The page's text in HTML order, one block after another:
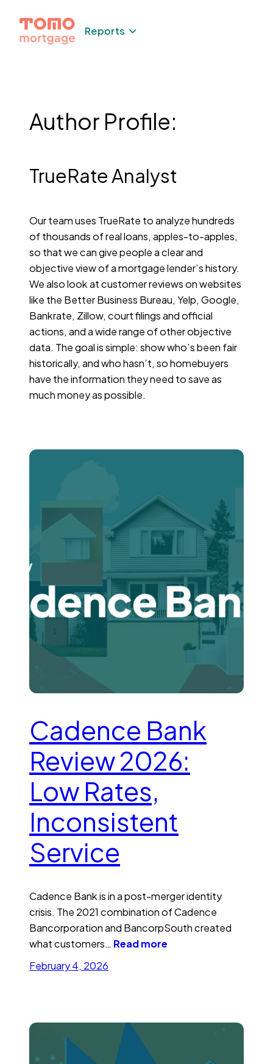
content
Reports
Author Profile:
TrueRate Analyst
Our team uses TrueRate to analyze hundreds
of thousands of real loans, apples-to-apples,
so that we can give people a clear and
objective view of a mortgage lender’s history.
We also look at customer reviews on websites
like the Better Business Bureau, Yelp, Google,
Bankrate, Zillow, court filings and official
actions, and a wide range of other objective
data. The goal is simple: show who’s been fair
historically, and who hasn’t, so homebuyers
have the information they need to save as
much money as possible.
Cadence Bank
Review 2026:
Low Rates,
Inconsistent
Service
Cadence Bank is in a post-merger identity
crisis. The 2021 combination of Cadence
Bancorporation and BancorpSouth created
what customers… Read more
February 4, 2026